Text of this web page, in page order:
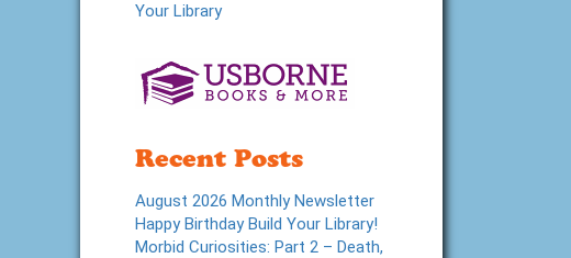
Your Library
Recent Posts
August 2026 Monthly Newsletter
Happy Birthday Build Your Library!
Morbid Curiosities: Part 2 – Death,